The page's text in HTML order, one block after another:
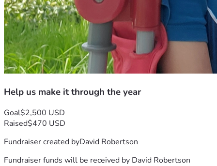
Help us make it through the year
Goal$2,500 USD
Raised$470 USD
Fundraiser created byDavid Robertson
Fundraiser funds will be received by David Robertson